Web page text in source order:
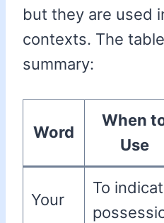
but they are used
contexts. The
summary:
Word
When
Use
Your
To